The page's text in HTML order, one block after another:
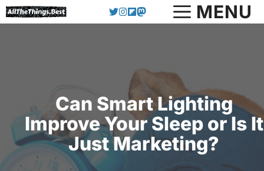
Skip
to
MENU
Can Smart Lighting
Improve Your Sleep or Is It
Just Marketing?